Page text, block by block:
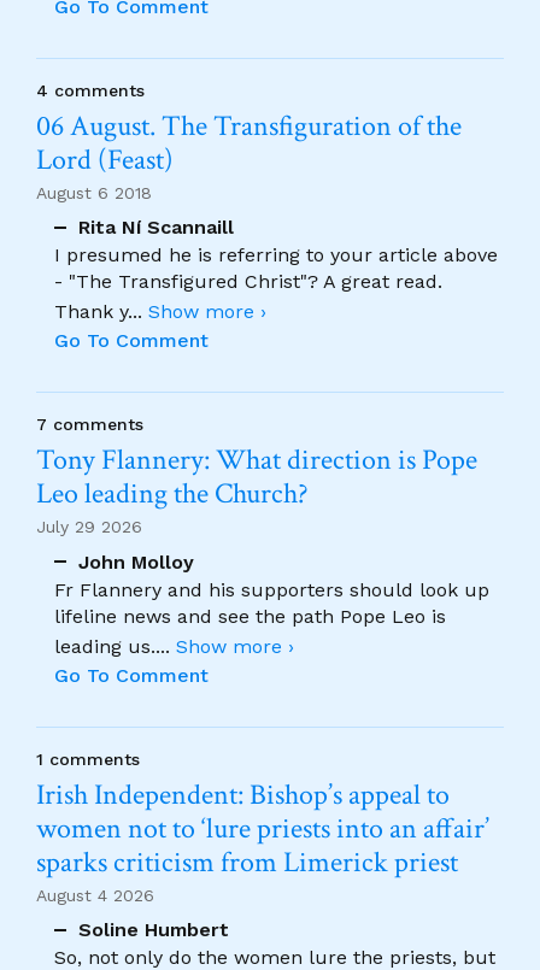
Go To Comment
4 comments
06 August. The Transfiguration of the
Lord (Feast)
August 6 2018
Rita Ní Scannaill
I presumed he is referring to your article above
- "The Transfigured Christ"? A great read.
Thank y... Show more ›
Go To Comment
7 comments
Tony Flannery: What direction is Pope
Leo leading the Church?
July 29 2026
John Molloy
Fr Flannery and his supporters should look up
lifeline news and see the path Pope Leo is
leading us.... Show more ›
Go To Comment
1 comments
Irish Independent: Bishop’s appeal to
women not to ‘lure priests into an affair’
sparks criticism from Limerick priest
August 4 2026
Soline Humbert
So, not only do the women lure the priests, but